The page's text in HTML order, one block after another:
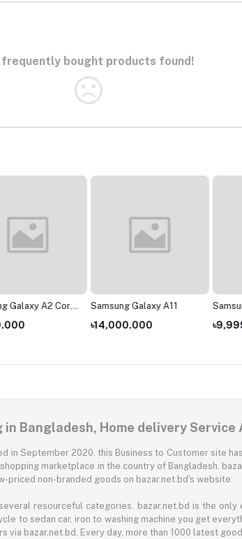
frequently bought products found!
Galaxy A2 Core
Samsung Galaxy A11
৳14,000.000
Bangladesh, Home delivery Service
in September 2020, this Business to Customer site
marketplace in the country of Bangladesh.
priced non-branded goods on bazar.net.bd's website.
resourceful categories. bazar.net.bd is the
to sedan car, iron to washing machine you get
bazar.net.bd. Every day, more than 1000 latest